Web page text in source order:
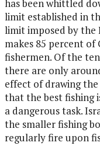
has been whittled
limit established in
limit imposed by the
makes 85 percent of
fishermen. Of the
there are only
effect of drawing
that the best fishing
a dangerous task.
the smaller fishing
regularly fire upon